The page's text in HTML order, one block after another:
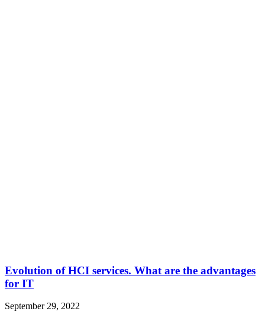
Evolution of HCI services. What are the advantages
for IT
September 29, 2022